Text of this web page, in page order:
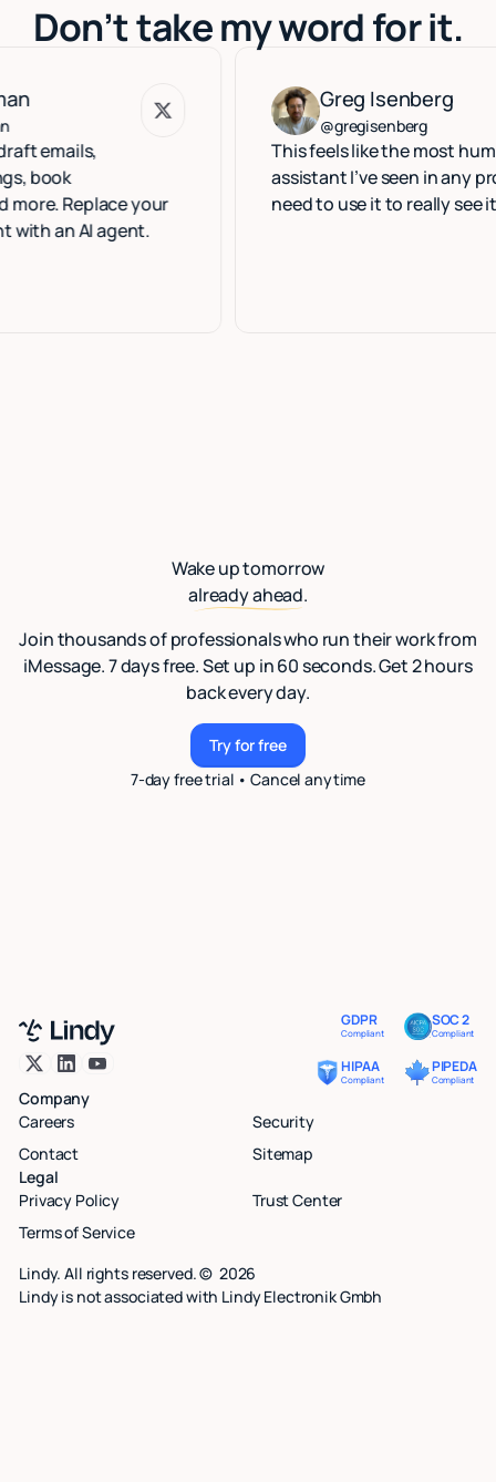
Don’t take my word for it.
your
agent.
Greg Isenberg
@gregisenberg
This feels like the most human
assistant I’ve seen in any product.
need to use it to really see it.
Greg Isenberg
Wake up tomorrow
already ahead.
Join thousands of professionals who run their work from
iMessage. 7 days free. Set up in 60 seconds. Get 2 hours
back every day.
Try for free
Try for free
7-day free trial • Cancel anytime
GDPR
Compliant
SOC 2
Compliant
HIPAA
Compliant
PIPEDA
Compliant
Company
Careers
Security
Contact
Sitemap
Legal
Privacy Policy
Trust Center
Terms of Service
Lindy. All rights reserved. © 2026
Lindy is not associated with Lindy Electronik Gmbh